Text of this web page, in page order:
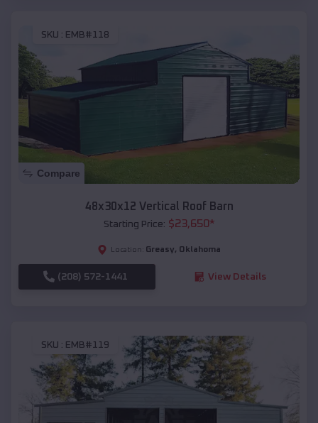
SKU : EMB#118
Compare
48x30x12 Vertical Roof Barn
Starting Price: $23,650*
Location: Greasy, Oklahoma
(208) 572-1441 View Details
SKU : EMB#119